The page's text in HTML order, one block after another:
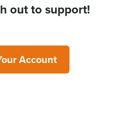
out to support!
Account